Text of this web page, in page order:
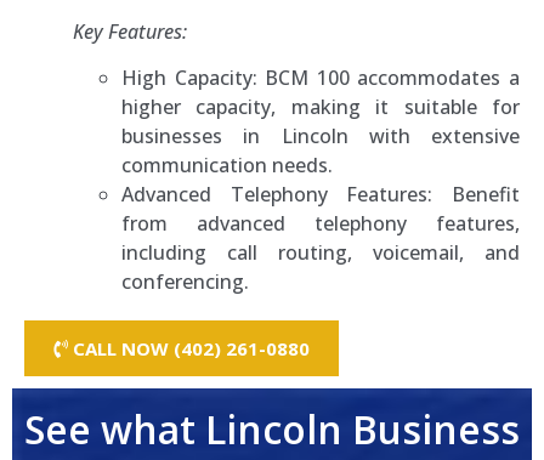
Key Features:
High Capacity: BCM 100 accommodates a
higher capacity, making it suitable for
businesses in Lincoln with extensive
communication needs.
Advanced Telephony Features: Benefit
from advanced telephony features,
including call routing, voicemail, and
conferencing.
CALL NOW (402) 261-0880
See what Lincoln Business